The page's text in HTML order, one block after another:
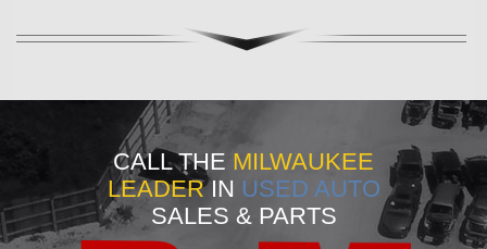
CALL THE MILWAUKEE
LEADERIN USED AUTO
SALES & PARTS